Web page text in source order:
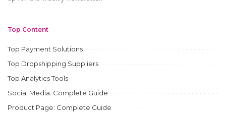
Top Content
Top Payment Solutions
Top Dropshipping Suppliers
Top Analytics Tools
Social Media: Complete Guide
Product Page: Complete Guide